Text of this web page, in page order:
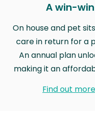
A win-
On house and pet
care in return for a
An annual plan
making it an
Find out